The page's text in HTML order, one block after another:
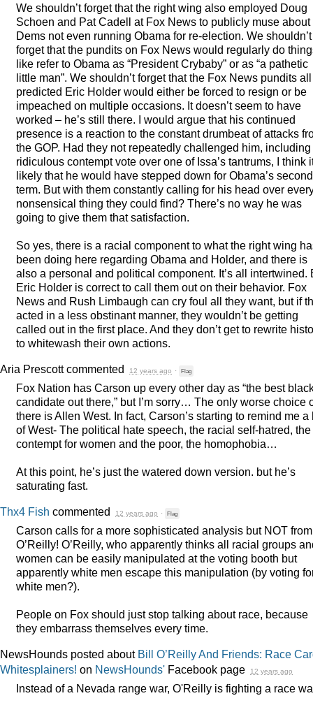
We shouldn’t forget that the right wing also employed Doug
Schoen and Pat Cadell at Fox News to publicly muse about
Dems not even running Obama for re-election. We shouldn’t
forget that the pundits on Fox News would regularly do
like refer to Obama as “President Crybaby” or as “a pathetic
little man”. We shouldn’t forget that the Fox News pundits all
predicted Eric Holder would either be forced to resign or be
impeached on multiple occasions. It doesn’t seem to have
worked – he’s still there. I would argue that his continued
presence is a reaction to the constant drumbeat of attacks
the GOP. Had they not repeatedly challenged him, including
ridiculous contempt vote over one of Issa’s tantrums, I think
likely that he would have stepped down for Obama’s second
term. But with them constantly calling for his head over
nonsensical thing they could find? There’s no way he was
going to give them that satisfaction.
So yes, there is a racial component to what the right wing
been doing here regarding Obama and Holder, and there is
also a personal and political component. It’s all intertwined.
Eric Holder is correct to call them out on their behavior. Fox
News and Rush Limbaugh can cry foul all they want, but if
acted in a less obstinant manner, they wouldn’t be getting
called out in the first place. And they don’t get to rewrite
to whitewash their own actions.
Aria Prescottcommented 12 years ago · Flag
Fox Nation has Carson up every other day as “the best
candidate out there,” but I’m sorry… The only worse choice
there is Allen West. In fact, Carson’s starting to remind me a
of West- The political hate speech, the racial self-hatred, the
contempt for women and the poor, the homophobia…
At this point, he’s just the watered down version. but he’s
saturating fast.
Thx4 Fish commented 12 years ago · Flag
Carson calls for a more sophisticated analysis but NOT from
O’Reilly! O’Reilly, who apparently thinks all racial groups
women can be easily manipulated at the voting booth but
apparently white men escape this manipulation (by voting
white men?).
People on Fox should just stop talking about race, because
they embarrass themselves every time.
NewsHounds posted about Bill O’Reilly And Friends: Race
Whitesplainers! on NewsHounds' Facebook page 12 years ago
Instead of a Nevada range war, O'Reilly is fighting a race